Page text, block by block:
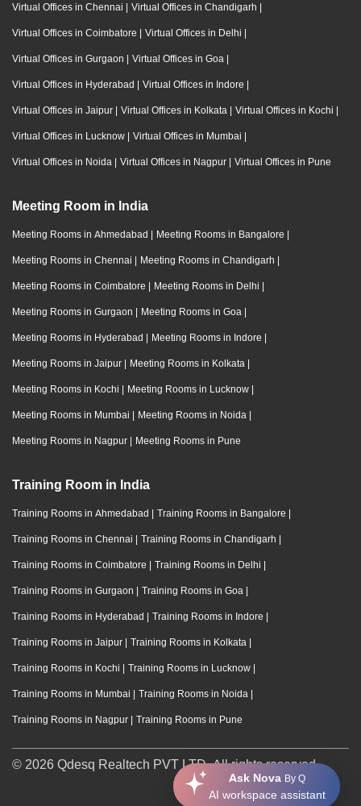
Ask Nova By Q
AI workspace assistant
Virtual Offices in Chennai | Virtual Offices in Chandigarh |
Virtual Offices in Coimbatore | Virtual Offices in Delhi |
Virtual Offices in Gurgaon | Virtual Offices in Goa |
Virtual Offices in Hyderabad | Virtual Offices in Indore |
Virtual Offices in Jaipur | Virtual Offices in Kolkata | Virtual Offices in Kochi |
Virtual Offices in Lucknow | Virtual Offices in Mumbai |
Virtual Offices in Noida | Virtual Offices in Nagpur | Virtual Offices in Pune
Meeting Room in India
Meeting Rooms in Ahmedabad | Meeting Rooms in Bangalore |
Meeting Rooms in Chennai | Meeting Rooms in Chandigarh |
Meeting Rooms in Coimbatore | Meeting Rooms in Delhi |
Meeting Rooms in Gurgaon | Meeting Rooms in Goa |
Meeting Rooms in Hyderabad | Meeting Rooms in Indore |
Meeting Rooms in Jaipur | Meeting Rooms in Kolkata |
Meeting Rooms in Kochi | Meeting Rooms in Lucknow |
Meeting Rooms in Mumbai | Meeting Rooms in Noida |
Meeting Rooms in Nagpur | Meeting Rooms in Pune
Training Room in India
Training Rooms in Ahmedabad | Training Rooms in Bangalore |
Training Rooms in Chennai | Training Rooms in Chandigarh |
Training Rooms in Coimbatore | Training Rooms in Delhi |
Training Rooms in Gurgaon | Training Rooms in Goa |
Training Rooms in Hyderabad | Training Rooms in Indore |
Training Rooms in Jaipur | Training Rooms in Kolkata |
Training Rooms in Kochi | Training Rooms in Lucknow |
Training Rooms in Mumbai | Training Rooms in Noida |
Training Rooms in Nagpur | Training Rooms in Pune
© 2026 Qdesq Realtech PVT LTD. All rights reserved.